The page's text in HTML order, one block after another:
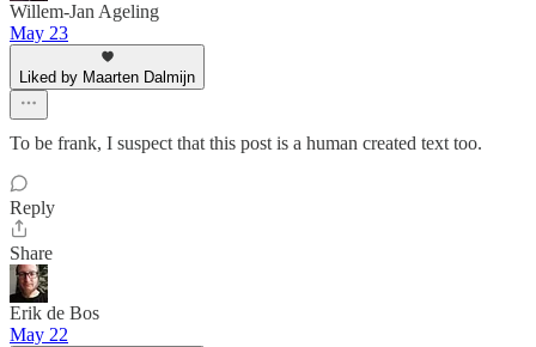
Willem-Jan Ageling
May 23
Liked by Maarten Dalmijn
To be frank, I suspect that this post is a human created text too.
Reply
Share
Erik de Bos
May 22